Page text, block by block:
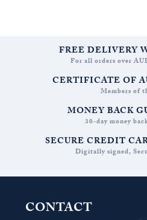
FREE DELIVERY
For all orders over
CERTIFICATE OF
Members of
MONEY BACK
30-day money
SECURE CREDIT
Digitally signed,
CONTACT